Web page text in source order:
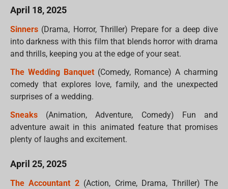
April 18, 2025
Sinners (Drama, Horror, Thriller) Prepare for a deep dive
into darkness with this film that blends horror with drama
and thrills, keeping you at the edge of your seat.
The Wedding Banquet (Comedy, Romance) A charming
comedy that explores love, family, and the unexpected
surprises of a wedding.
Sneaks (Animation, Adventure, Comedy) Fun and
adventure await in this animated feature that promises
plenty of laughs and excitement.
April 25, 2025
The Accountant 2(Action, Crime, Drama, Thriller) The